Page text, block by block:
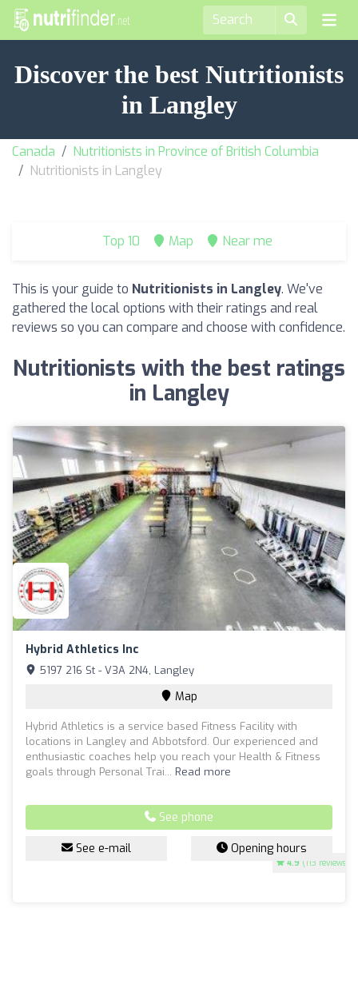
Discover the best Nutritionists
in Langley
Canada
Nutritionists in Province of British Columbia
Nutritionists in Langley
Top 10 Map Near me
This is your guide to Nutritionists in Langley. We've
gathered the local options with their ratings and real
reviews so you can compare and choose with confidence.
Nutritionists with the best ratings
in Langley
Hybrid Athletics Inc
4.9 (113 reviews)
5197 216 St - V3A 2N4, Langley
Map
Hybrid Athletics is a service based Fitness Facility with
locations in Langley and Abbotsford. Our experienced and
enthusiastic coaches help you reach your Health & Fitness
goals through Personal Trai... Read more
See phone
See e-mail Opening hours